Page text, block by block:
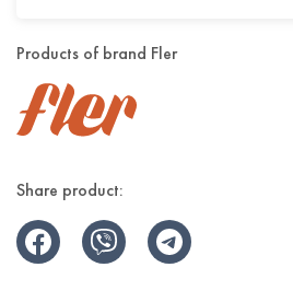
The wall holder to have your razor
Available in 5 kolours:
Blush – Soft and metallic
Pine – Deep and elegant
Sicily – Warm and vibrant
Products of brand Fler
Share product: